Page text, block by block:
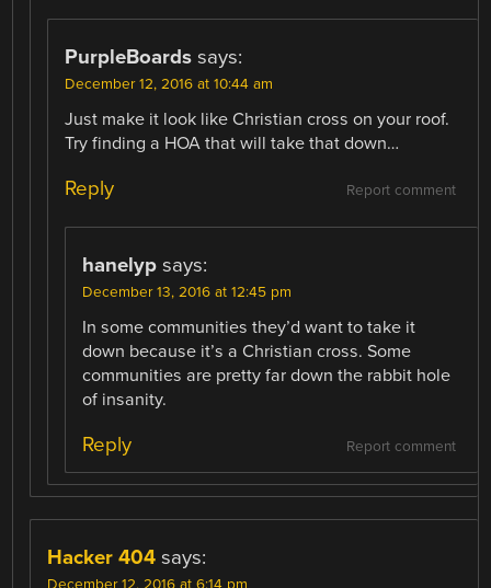
PurpleBoards says:
December 12, 2016 at 10:44 am
Just make it look like Christian cross on your roof.
Try finding a HOA that will take that down…
Report comment
Reply
hanelyp says:
December 13, 2016 at 12:45 pm
In some communities they’d want to take it
down because it’s a Christian cross. Some
communities are pretty far down the rabbit hole
of insanity.
Report comment
Reply
Hacker 404 says: